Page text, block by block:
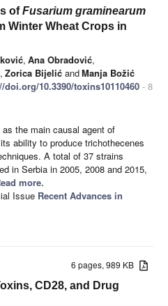
ofFusarium graminearum
Winter Wheat Crops in
, Ana Obradović,
, Zorica Bijelić andManja Božić
doi.org/10.3390/toxins10110460 - 8
as the main causal agent of
ability to produce trichothecenes
A total of 37 strains
in Serbia in 2005, 2008 and 2015,
more.
Issue Recent Advances in
6 pages, 989 KB
CD28, and Drug